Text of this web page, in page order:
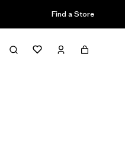
Find a Store
Filter & Sort